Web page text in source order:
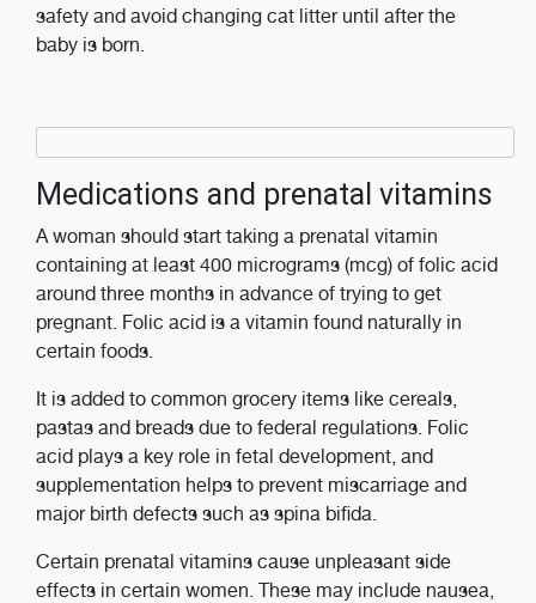
safety and avoid changing cat litter until after the
baby is born.
Medications and prenatal vitamins
A woman should start taking a prenatal vitamin
containing at least 400 micrograms (mcg) of folic acid
around three months in advance of trying to get
pregnant. Folic acid is a vitamin found naturally in
certain foods.
It is added to common grocery items like cereals,
pastas and breads due to federal regulations. Folic
acid plays a key role in fetal development, and
supplementation helps to prevent miscarriage and
major birth defects such as spina bifida.
Certain prenatal vitamins cause unpleasant side
effects in certain women. These may include nausea,